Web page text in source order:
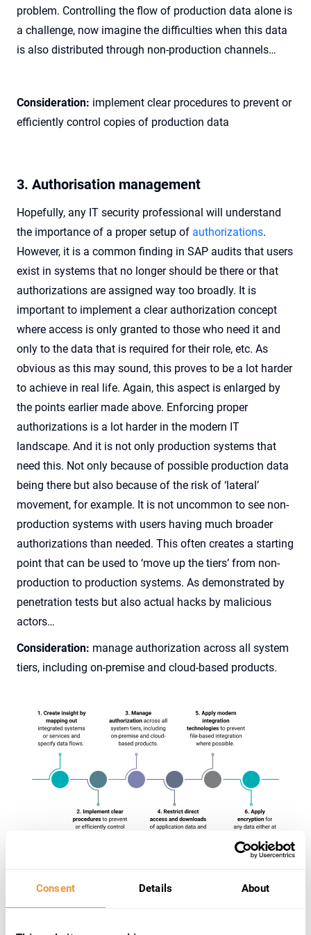
Consent Details About
problem. Controlling the flow of production data alone is
a challenge, now imagine the difficulties when this data
is also distributed through non-production channels…
Consideration: implement clear procedures to prevent or
efficiently control copies of production data
3. Authorisation management
Hopefully, any IT security professional will understand
the importance of a proper setup of authorizations.
However, it is a common finding in SAP audits that users
exist in systems that no longer should be there or that
authorizations are assigned way too broadly. It is
important to implement a clear authorization concept
where access is only granted to those who need it and
only to the data that is required for their role, etc. As
obvious as this may sound, this proves to be a lot harder
to achieve in real life. Again, this aspect is enlarged by
the points earlier made above. Enforcing proper
authorizations is a lot harder in the modern IT
landscape. And it is not only production systems that
need this. Not only because of possible production data
being there but also because of the risk of ‘lateral’
movement, for example. It is not uncommon to see non-
production systems with users having much broader
authorizations than needed. This often creates a starting
point that can be used to ‘move up the tiers’ from non-
production to production systems. As demonstrated by
penetration tests but also actual hacks by malicious
actors…
Consideration: manage authorization across all system
tiers, including on-premise and cloud-based products.
4. No more data dumps!